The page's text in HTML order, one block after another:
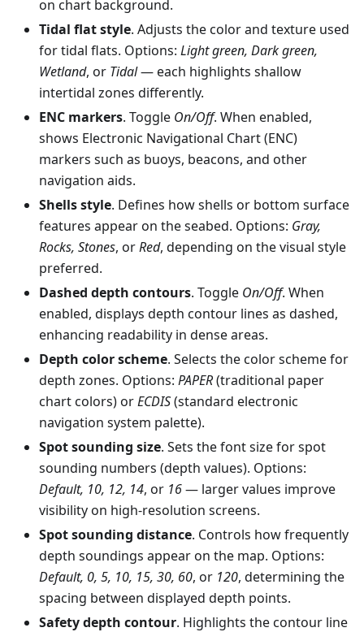
on chart background.
Tidal flat style. Adjusts the color and texture used
for tidal flats. Options: Light green, Dark green,
Wetland, or Tidal— each highlights shallow
intertidal zones differently.
ENC markers. Toggle On/Off. When enabled,
shows Electronic Navigational Chart (ENC)
markers such as buoys, beacons, and other
navigation aids.
Shells style. Defines how shells or bottom surface
features appear on the seabed. Options: Gray,
Rocks, Stones, orRed, depending on the visual style
preferred.
Dashed depth contours. Toggle On/Off. When
enabled, displays depth contour lines as dashed,
enhancing readability in dense areas.
Depth color scheme. Selects the color scheme for
depth zones. Options: PAPER(traditional paper
chart colors) orECDIS(standard electronic
navigation system palette).
Spot sounding size. Sets the font size for spot
sounding numbers (depth values). Options:
Default, 10, 12, 14, or 16— larger values improve
visibility on high-resolution screens.
Spot sounding distance. Controls how frequently
depth soundings appear on the map. Options:
Default, 0, 5, 10, 15, 30, 60, or 120, determining the
spacing between displayed depth points.
Safety depth contour. Highlights the contour line